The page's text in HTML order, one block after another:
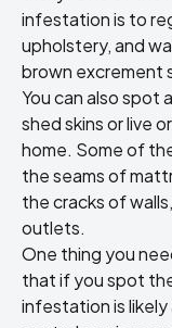
infestation is to
upholstery, and
brown excrement
You can also spot
shed skins or live
home. Some of
the seams of
the cracks of
outlets.
One thing you
that if you spot
infestation is